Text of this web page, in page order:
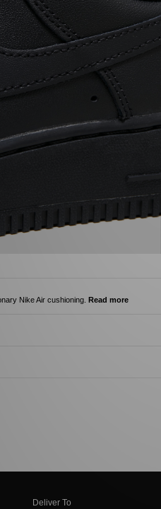
Nike Air cushioning. Read more
Deliver To